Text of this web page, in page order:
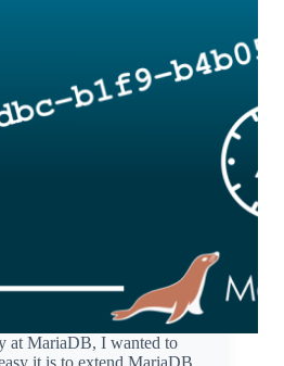
at MariaDB, I wanted to